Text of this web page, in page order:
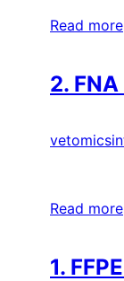
Read more
2.
Read more
1.